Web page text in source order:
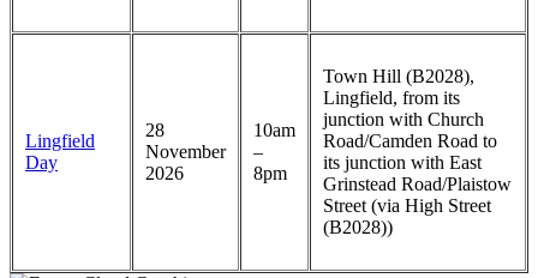
Lingfield
Day
28
November
2026
10am
–
8pm
Town Hill (B2028),
Lingfield, from its
junction with Church
Road/Camden Road to
its junction with East
Grinstead Road/Plaistow
Street (via High Street
(B2028))